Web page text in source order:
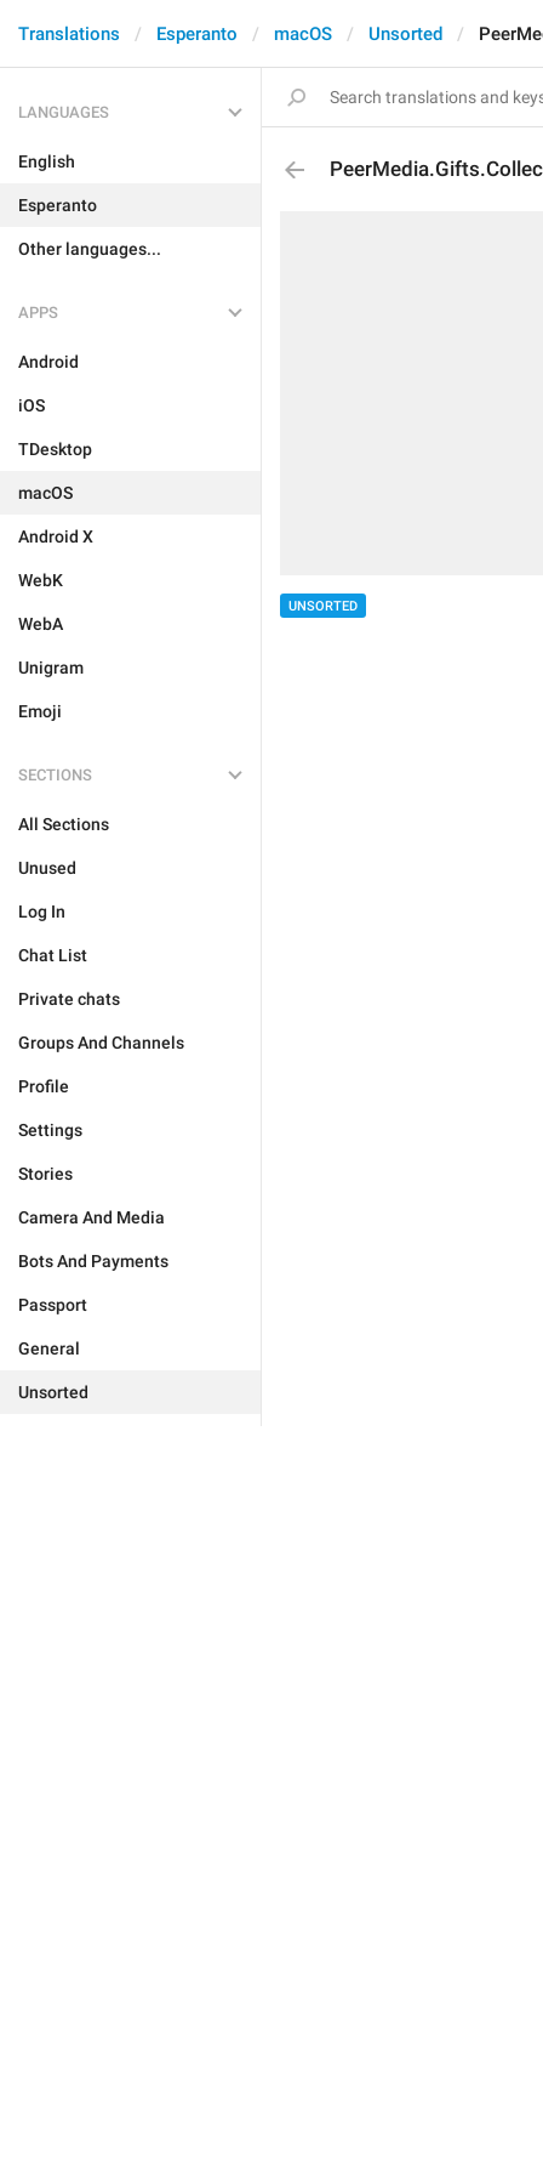
Translations Esperanto macOS Unsorted
LANGUAGES
English
Esperanto
Other languages...
APPS
Android
iOS
TDesktop
macOS
Android X
WebK
WebA
Unigram
Emoji
SECTIONS
All Sections
Unused
Log In
Chat List
Private chats
Groups And Channels
Profile
Settings
Stories
Camera And Media
Bots And Payments
Passport
General
Unsorted
UNSORTED